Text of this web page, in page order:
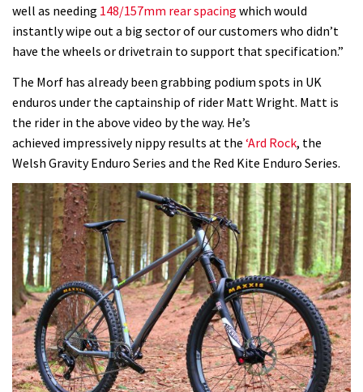
well as needing 148/157mm rear spacing which would
instantly wipe out a big sector of our customers who didn’t
have the wheels or drivetrain to support that specification.”
The Morf has already been grabbing podium spots in UK
enduros under the captainship of rider Matt Wright. Matt is
the rider in the above video by the way. He’s
achieved impressively nippy results at the ‘Ard Rock, the
Welsh Gravity Enduro Series and the Red Kite Enduro Series.